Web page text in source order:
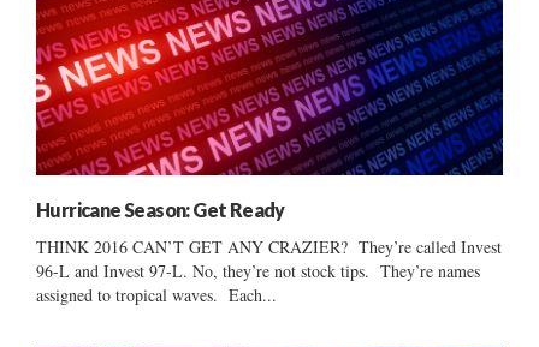
Hurricane Season: Get Ready
THINK 2016 CAN’T GET ANY CRAZIER? They’re called Invest
96-L and Invest 97-L. No, they’re not stock tips. They’re names
assigned to tropical waves. Each...